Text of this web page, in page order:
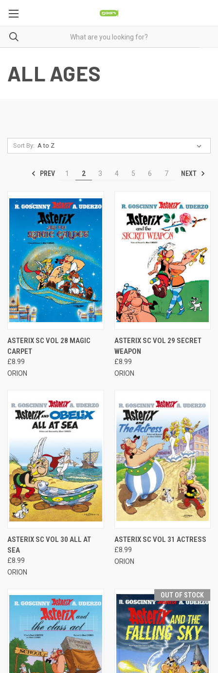
ALL AGES
Sort By:
PREV 1 2 3 4 5 6 7 NEXT
ASTERIX SC VOL 28 MAGIC
CARPET
£8.99
ORION
ASTERIX SC VOL 29 SECRET
WEAPON
£8.99
ORION
ASTERIX SC VOL 30 ALL AT
SEA
£8.99
ORION
ASTERIX SC VOL 31 ACTRESS
£8.99
ORION
OUT OF STOCK